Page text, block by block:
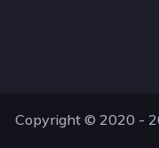
Copyright © 2020 -